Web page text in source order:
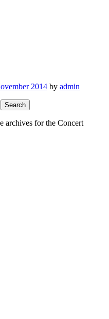
2014 by admin
archives for the Concert